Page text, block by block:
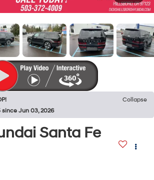
Collapse
since Jun 03, 2026
Santa Fe